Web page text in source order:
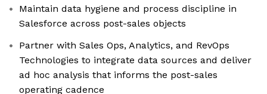
Maintain data hygiene and process discipline in
Salesforce across post-sales objects
Partner with Sales Ops, Analytics, and RevOps
Technologies to integrate data sources and deliver
ad hoc analysis that informs the post-sales
operating cadence